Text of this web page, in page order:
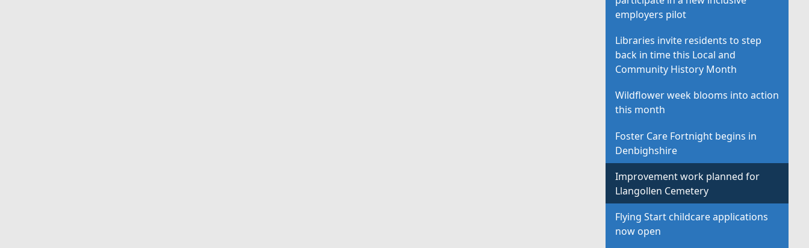
employers pilot
Libraries invite residents to step
back in time this Local and
Community History Month
Wildflower week blooms into action
this month
Foster Care Fortnight begins in
Denbighshire
Improvement work planned for
Llangollen Cemetery
Flying Start childcare applications
now open